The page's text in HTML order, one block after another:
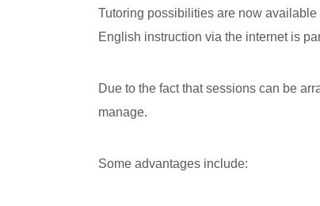
Tutoring possibilities are now available
English instruction via the internet is
Due to the fact that sessions can be
manage.
Some advantages include: